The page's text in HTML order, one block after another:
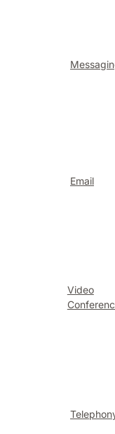
Email
Video